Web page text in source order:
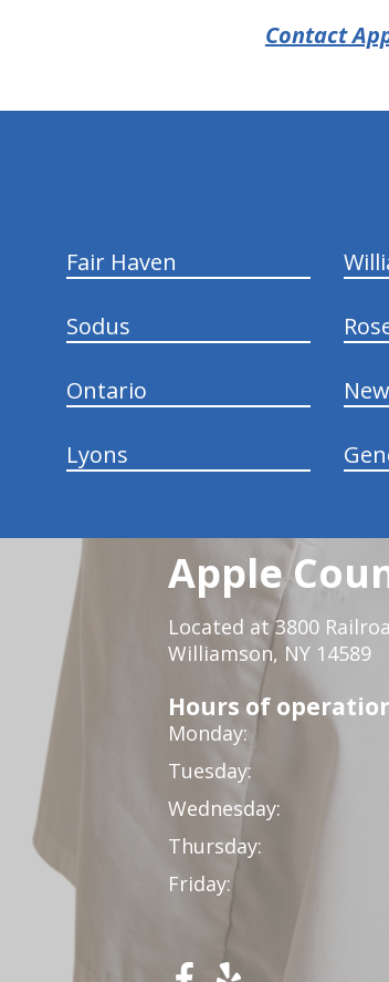
Contact
Fair Haven
Sodus
Ontario
Lyons
Apple
Located at 3800
Williamson, NY 14589
Hours of
Monday:
Tuesday:
Wednesday:
Thursday:
Friday:
hiddenFieldValidatorExample